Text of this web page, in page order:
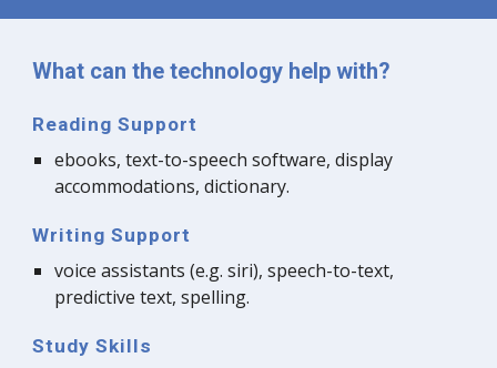
What can the technology help with?
Reading Support
ebooks, text-to-speech software, display
accommodations, dictionary.
Writing Support
voice assistants (e.g. siri), speech-to-text,
predictive text, spelling.
Study Skills